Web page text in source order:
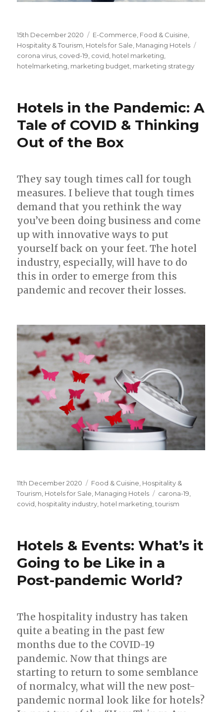
Posted
on
15th December 2020 Categories
E-Commerce, Food & Cuisine,
Hospitality & Tourism, Hotels for Sale, Managing Hotels
corona virus, coved-19, covid, hotel marketing,
hotelmarketing, marketing budget, marketing strategy
Hotels in the Pandemic: A
Tale of COVID & Thinking
Out of the Box
They say tough times call for tough
measures. I believe that tough times
demand that you rethink the way
you’ve been doing business and come
up with innovative ways to put
yourself back on your feet. The hotel
industry, especially, will have to do
this in order to emerge from this
pandemic and recover their losses.
Posted
on
11th December 2020 Categories
Food & Cuisine Hospitality &
Tourism Hotels for Sale Managing Hotels Tags
carona-19
covid hospitality industry hotel marketing ,tourism
Hotels & Events: What’s it
Going to be Like in a
Post-pandemic World?
The hospitality industry has taken
quite a beating in the past few
months due to the COVID-19
pandemic. Now that things are
starting to return to some semblance
of normalcy, what will the new post-
pandemic normal look like for hotels?